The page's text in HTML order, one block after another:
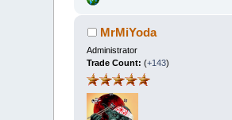
MrMiYoda
Administrator
Trade Count:(+143)